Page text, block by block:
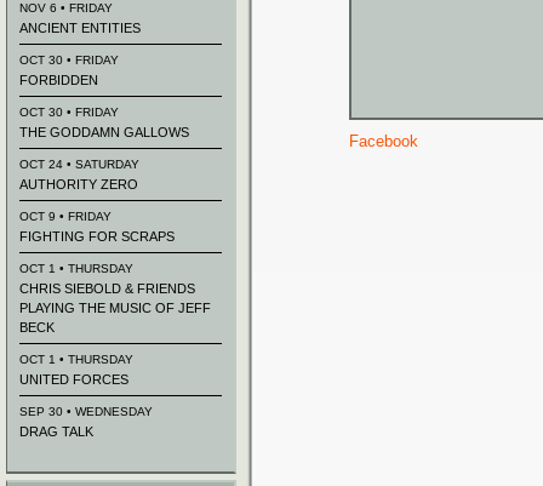
Facebook
NOV 6 • FRIDAY
ANCIENT ENTITIES
OCT 30 • FRIDAY
FORBIDDEN
OCT 30 • FRIDAY
THE GODDAMN GALLOWS
OCT 24 • SATURDAY
AUTHORITY ZERO
OCT 9 • FRIDAY
FIGHTING FOR SCRAPS
OCT 1 • THURSDAY
CHRIS SIEBOLD & FRIENDS
PLAYING THE MUSIC OF JEFF
BECK
OCT 1 • THURSDAY
UNITED FORCES
SEP 30 • WEDNESDAY
DRAG TALK